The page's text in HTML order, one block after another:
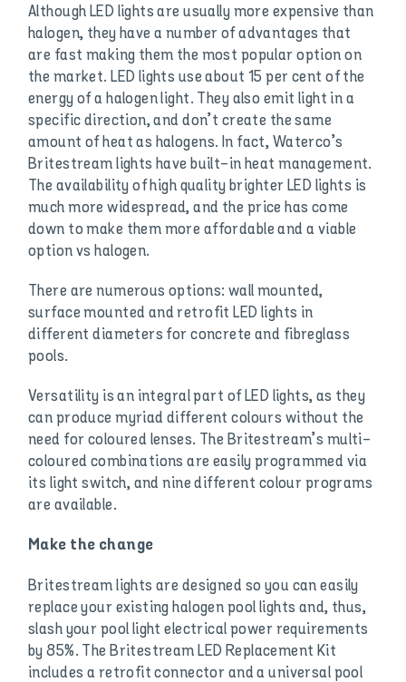
Although LED lights are usually more expensive than
halogen, they have a number of advantages that
are fast making them the most popular option on
the market. LED lights use about 15 per cent of the
energy of a halogen light. They also emit light in a
specific direction, and don’t create the same
amount of heat as halogens. In fact, Waterco’s
Britestream lights have built-in heat management.
The availability of high quality brighter LED lights is
much more widespread, and the price has come
down to make them more affordable and a viable
option vs halogen.
There are numerous options: wall mounted,
surface mounted and retrofit LED lights in
different diameters for concrete and fibreglass
pools.
Versatility is an integral part of LED lights, as they
can produce myriad different colours without the
need for coloured lenses. The Britestream’s multi-
coloured combinations are easily programmed via
its light switch, and nine different colour programs
are available.
Make the change
Britestream lights are designed so you can easily
replace your existing halogen pool lights and, thus,
slash your pool light electrical power requirements
by 85%. The Britestream LED Replacement Kit
includes a retrofit connector and a universal pool